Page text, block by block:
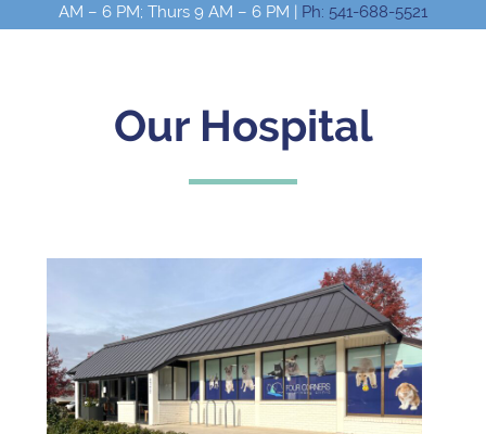
AM – 6 PM; Thurs 9 AM – 6 PM |
Ph: 541-688-5521
Our Hospital